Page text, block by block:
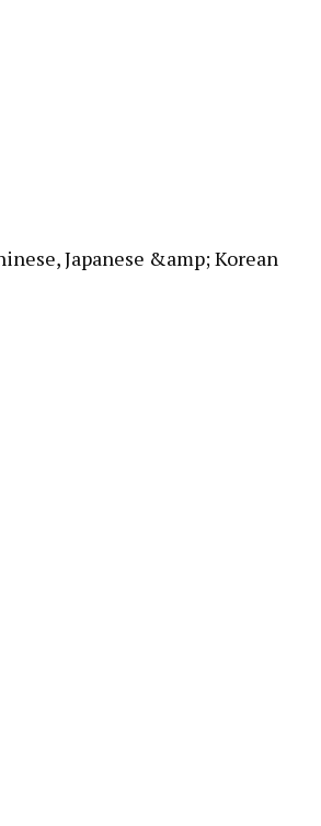
Japanese &amp; Korean